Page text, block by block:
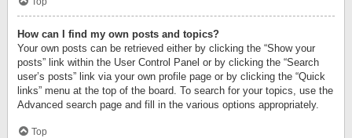
How can I find my own posts and topics?
Your own posts can be retrieved either by clicking the “Show your
posts” link within the User Control Panel or by clicking the “Search
user’s posts” link via your own profile page or by clicking the “Quick
links” menu at the top of the board. To search for your topics, use the
Advanced search page and fill in the various options appropriately.
Top